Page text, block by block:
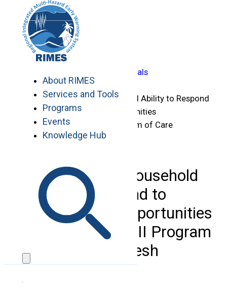
content
About RIMES
Services and Tools
Programs
Events
Knowledge Hub
Home
>
Knowledge Hub
>
Capacity-Building Manuals
>
Strengthening Household Ability to Respond
to Development Opportunities
(SHOUHARDO) III Program of Care
Bangladesh
Strengthening Household
Ability to Respond to
Development Opportunities
(SHOUHARDO) III Program
of Care Bangladesh